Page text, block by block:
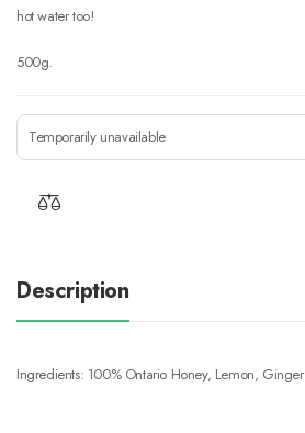
hot water too!
500g.
Temporarily unavailable
Description
Ingredients: 100% Ontario Honey, Lemon, Ginger